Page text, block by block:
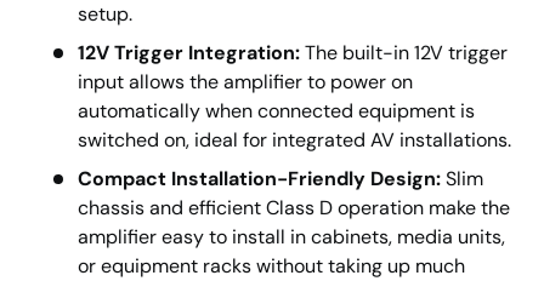
setup.
12V Trigger Integration:The built-in 12V trigger
input allows the amplifier to power on
automatically when connected equipment is
switched on, ideal for integrated AV installations.
Compact Installation-Friendly Design:Slim
chassis and efficient Class D operation make the
amplifier easy to install in cabinets, media units,
or equipment racks without taking up much